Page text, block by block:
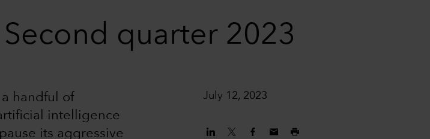
quarter 2023
July 12, 2023
handful of
intelligence
its aggressive